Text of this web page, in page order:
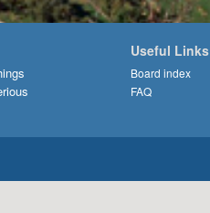
Useful Links
Board index
FAQ